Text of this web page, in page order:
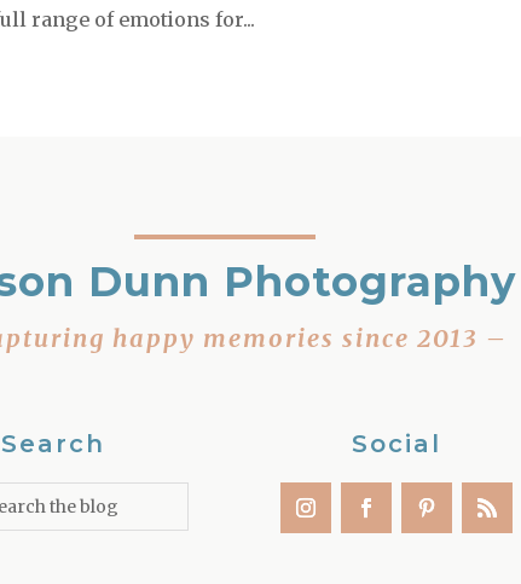
range of emotions for...
Dunn Photography
happy memories since 2013 –
Search Social